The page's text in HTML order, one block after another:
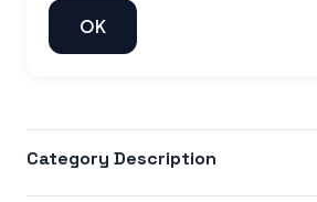
Category Description